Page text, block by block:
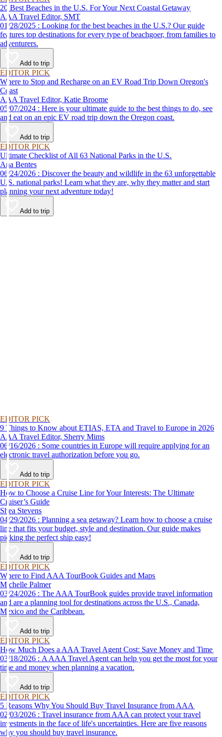
20 Best Beaches in the U.S. For Your Next Coastal Getaway
AAA Travel Editor, SMT
01/28/2025 : Looking for the best beaches in the U.S.? Our guide
features top destinations for every type of beachgoer, from families to
adventurers.
Add to trip
EDITOR PICK
Where to Stop and Recharge on an EV Road Trip Down Oregon's
Coast
AAA Travel Editor, Katie Broome
05/07/2024 : Here is your ultimate guide to the best things to do, see
and eat on an epic EV road trip down the Oregon coast.
Add to trip
EDITOR PICK
Ultimate Checklist of All 63 National Parks in the U.S.
Ana Bentes
06/24/2026 : Discover the beauty and wildlife in the 63 unforgettable
U.S. national parks! Learn what they are, why they matter and start
planning your next adventure today!
Add to trip
EDITOR PICK
9 Things to Know about ETIAS, ETA and Travel to Europe in 2026
AAA Travel Editor, Sherry Mims
06/16/2026 : Some countries in Europe will require applying for an
electronic travel authorization before you go.
Add to trip
EDITOR PICK
How to Choose a Cruise Line for Your Interests: The Ultimate
Cruiser’s Guide
Shea Stevens
04/29/2026 : Planning a sea getaway? Learn how to choose a cruise
line that fits your budget, style and destination. Our guide makes
picking the perfect ship easy!
Add to trip
EDITOR PICK
Where to Find AAA TourBook Guides and Maps
Michelle Palmer
03/24/2026 : The AAA TourBook guides provide travel information
and are a planning tool for destinations across the U.S., Canada,
Mexico and the Caribbean.
Add to trip
EDITOR PICK
How Much Does a AAA Travel Agent Cost: Save Money and Time
03/18/2026 : A AAA Travel Agent can help you get the most for your
time and money when planning a vacation.
Add to trip
EDITOR PICK
5 Reasons Why You Should Buy Travel Insurance from AAA
02/03/2026 : Travel insurance from AAA can protect your travel
investments in the face of life's uncertainties. Here are five reasons
why you should buy travel insurance.